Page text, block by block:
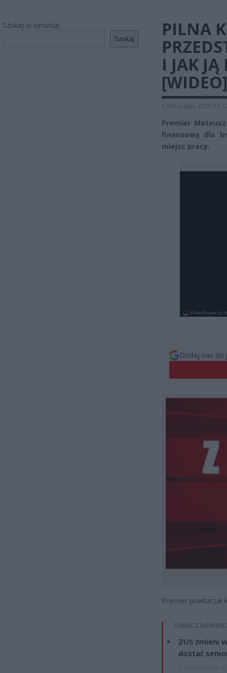
Szukaj w serwisie
Szukaj
PILNA
I JAK
[WIDEO]
6 listopada 2020
Premier
finansową dla
miejsc pracy.
Dodaj nas do
Premier powtarzał
ZOBACZ
ZUS zmieni
dostać